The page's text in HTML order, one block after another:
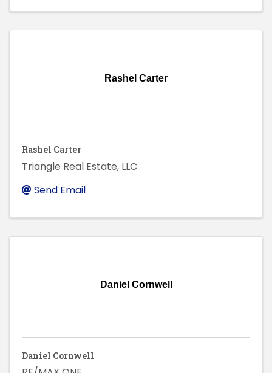
Rashel Carter
Rashel Carter
Triangle Real Estate, LLC
Send Email
Daniel Cornwell
Daniel Cornwell